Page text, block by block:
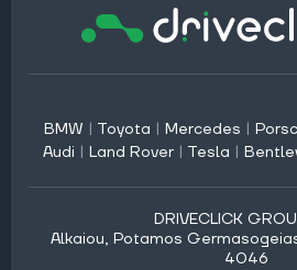
BMW | Toyota | Mercedes |
Audi | Land Rover | Tesla |
DRIVECLICK
Alkaiou, Potamos
4046